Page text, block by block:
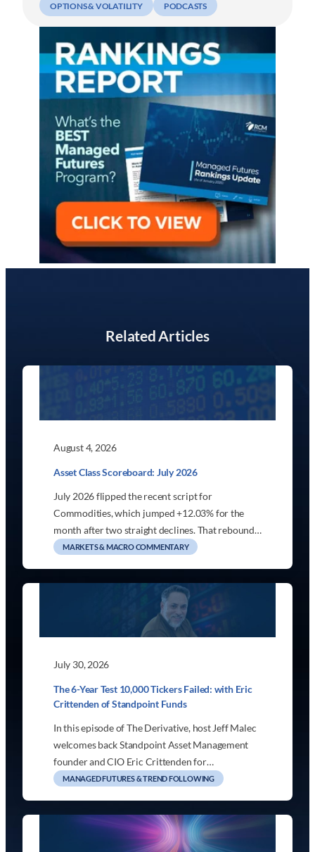
OPTIONS & VOLATILITY PODCASTS
Related Articles
August 4, 2026
Asset Class Scoreboard: July 2026
July 2026 flipped the recent script for
Commodities, which jumped +12.03% for the
month after two straight declines. That rebound…
MARKETS & MACRO COMMENTARY
July 30, 2026
The 6-Year Test 10,000 Tickers Failed: with Eric
Crittenden of Standpoint Funds
In this episode of The Derivative, host Jeff Malec
welcomes back Standpoint Asset Management
founder and CIO Eric Crittenden for…
MANAGED FUTURES & TREND FOLLOWING